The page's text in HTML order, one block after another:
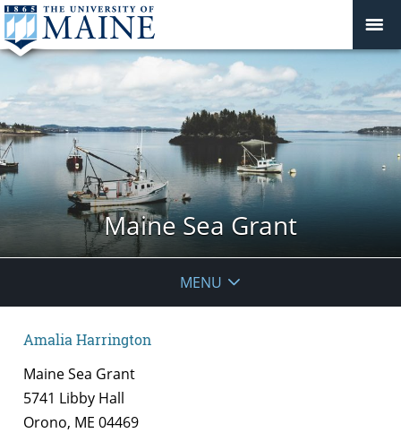
Maine Sea Grant
MENU
Amalia Harrington
Maine Sea Grant
5741 Libby Hall
Orono, ME 04469